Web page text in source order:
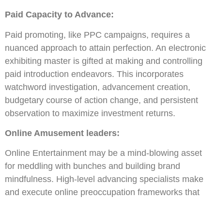
Paid Capacity to Advance:
Paid promoting, like PPC campaigns, requires a
nuanced approach to attain perfection. An electronic
exhibiting master is gifted at making and controlling
paid introduction endeavors. This incorporates
watchword investigation, advancement creation,
budgetary course of action change, and persistent
observation to maximize investment returns.
Online Amusement leaders:
Online Entertainment may be a mind-blowing asset
for meddling with bunches and building brand
mindfulness. High-level advancing specialists make
and execute online preoccupation frameworks that